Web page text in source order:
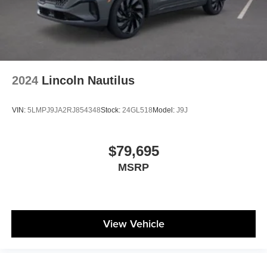
2024 Lincoln Nautilus
VIN: 5LMPJ9JA2RJ854348Stock: 24GL518Model: J9J
$79,695
MSRP
View Vehicle